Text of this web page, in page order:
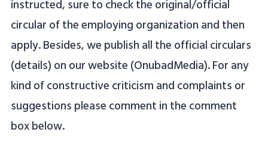
instructed, sure to check the original/official
circular of the employing organization and then
apply. Besides, we publish all the official circulars
(details) on our website (OnubadMedia). For any
kind of constructive criticism and complaints or
suggestions please comment in the comment
box below.